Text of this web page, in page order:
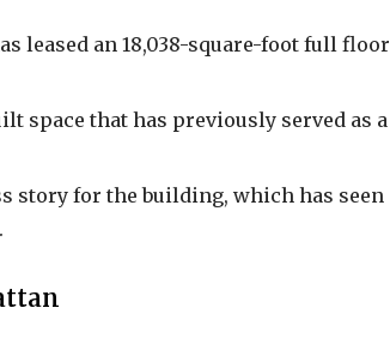
leased an 18,038-square-foot full floor
space that has previously served as a
story for the building, which has seen